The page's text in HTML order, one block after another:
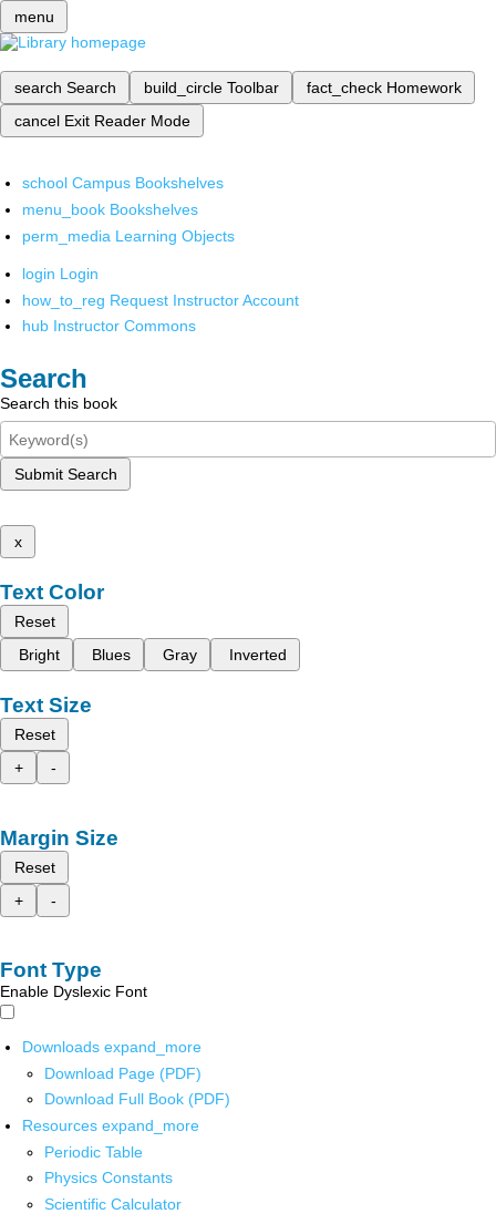
menu
search Search build_circle Toolbar fact_check Homework
cancel Exit Reader Mode
school Campus Bookshelves
menu_book Bookshelves
perm_media Learning Objects
login Login
how_to_reg Request Instructor Account
hub Instructor Commons
Search
Search this book
Submit Search
x
Text Color
Reset
Bright
Blues Gray Inverted
Text Size
Reset
+
-
Margin Size
Reset
+
-
Font Type
Enable Dyslexic Font
Downloads expand_more
Download Page (PDF)
Download Full Book (PDF)
Resources expand_more
Periodic Table
Physics Constants
Scientific Calculator